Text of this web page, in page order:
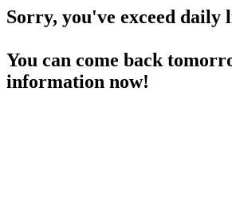
Sorry, you've exceed daily
You can come back
information now!